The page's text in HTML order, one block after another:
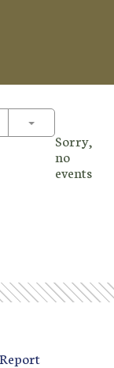
Toggle
Sorry,
no
events